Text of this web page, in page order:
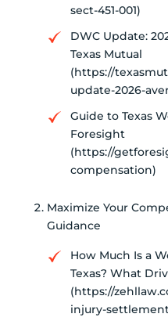
sect-451-001)
DWC Update:
Texas Mutual
(https://
update-2026-
Guide to Texas
Foresight
(https://
compensation)
Maximize Your
Guidance
How Much Is a
Texas? What
(https://
injury-